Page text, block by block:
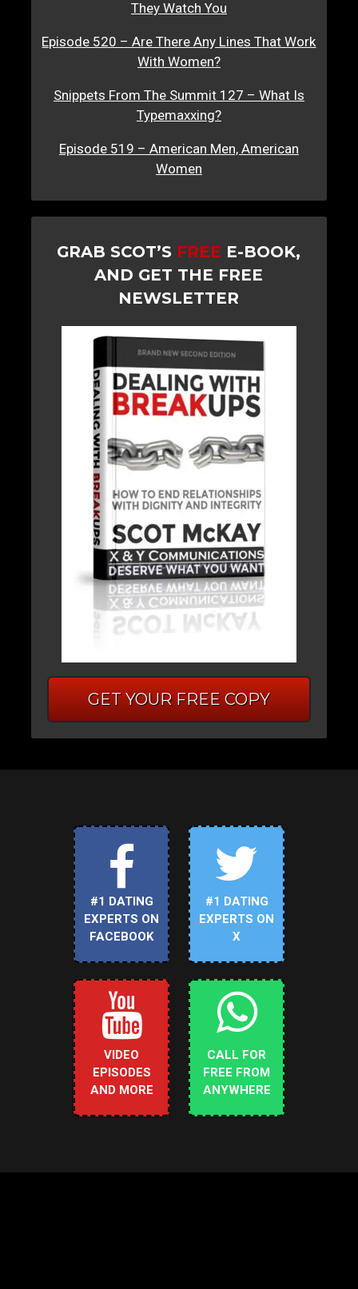
They Watch You
Episode 520 – Are There Any Lines That Work
With Women?
Snippets From The Summit 127 – What Is
Typemaxxing?
Episode 519 – American Men, American
Women
GRAB SCOT’S FREE E-BOOK,
AND GET THE FREE
NEWSLETTER
GET YOUR FREE COPY
#1 DATING
EXPERTS ON
FACEBOOK
#1 DATING
EXPERTS ON
X
VIDEO
EPISODES
AND MORE
CALL FOR
FREE FROM
ANYWHERE